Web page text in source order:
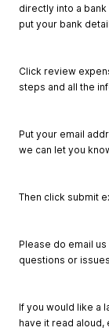
directly into a
put your bank
Click review
steps and all the
Put your email
we can let you
Then click submit
Please do email us
questions or
If you would like a
have it read aloud,